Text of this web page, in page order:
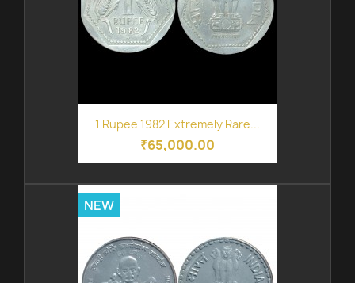
1 Rupee 1982 Extremely Rare...
₹65,000.00
NEW